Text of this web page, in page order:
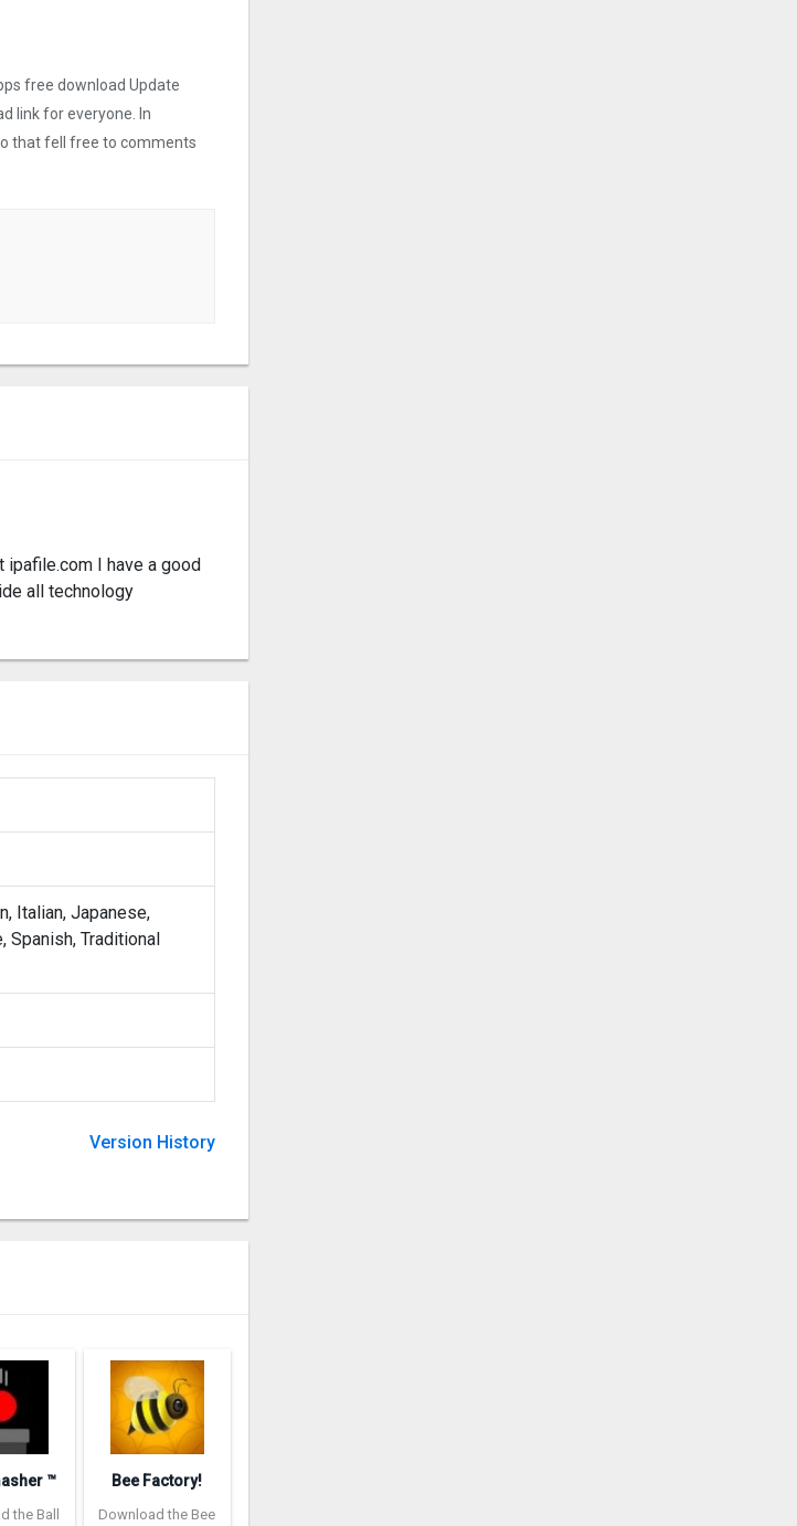
free download Update
link for everyone. In
that fell free to comments
ipafile.com I have a good
all technology
Italian, Japanese,
Spanish, Traditional
Version History
™
the Ball
Bee Factory!
Download the Bee